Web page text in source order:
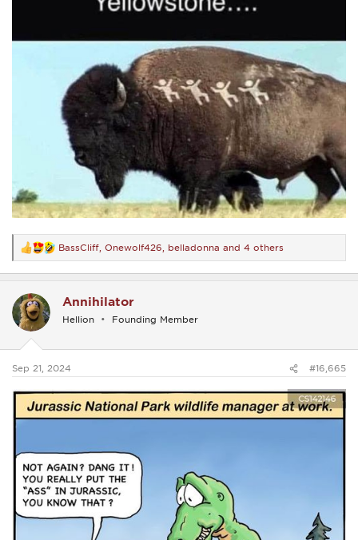
R
e
a
t
i
o
s
BassCliff Onewolf426 belladonna and 4 others
Annihilator
Hellion Founding Member
Sep 21, 2024 #16,665